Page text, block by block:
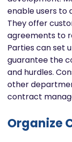
enable users to
They offer
agreements to
Parties can set
guarantee the
and hurdles.
other
contract
Organize